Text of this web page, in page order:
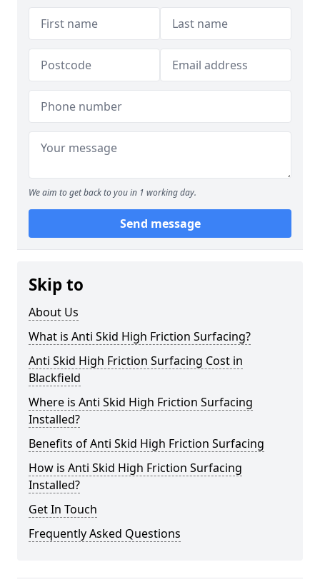
We aim to get back to you in 1 working day.
Send message
Skip to
About Us
What is Anti Skid High Friction Surfacing?
Anti Skid High Friction Surfacing Cost in
Blackfield
Where is Anti Skid High Friction Surfacing
Installed?
Benefits of Anti Skid High Friction Surfacing
How is Anti Skid High Friction Surfacing
Installed?
Get In Touch
Frequently Asked Questions